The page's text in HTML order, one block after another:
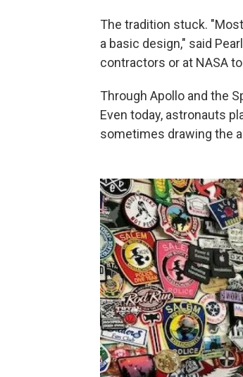
The tradition stuck.
a basic design," said
contractors or at NASA
Through Apollo and the
Even today, astronauts
sometimes drawing the